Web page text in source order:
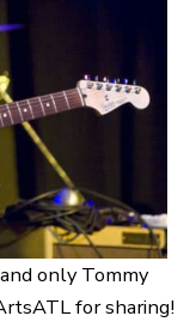
only Tommy
for sharing!